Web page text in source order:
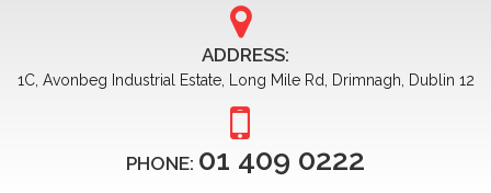
ADDRESS:
1C, Avonbeg Industrial Estate, Long Mile Rd, Drimnagh, Dublin 12
PHONE: 01 409 0222